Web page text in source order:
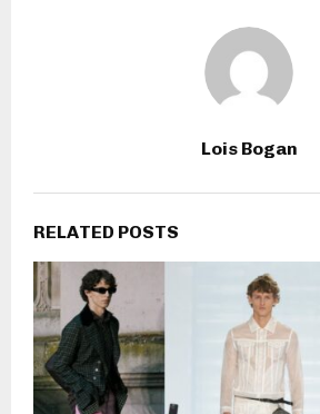
Lois Bogan
RELATED POSTS